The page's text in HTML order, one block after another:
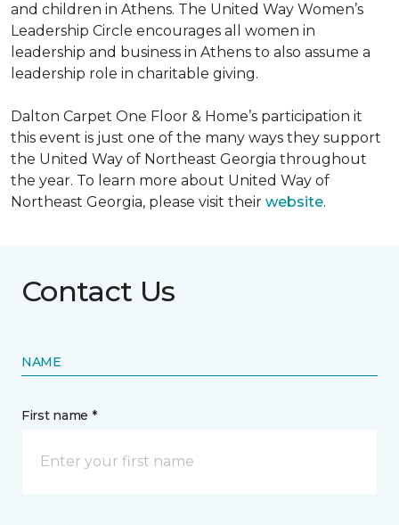
and children in Athens. The United Way Women’s
Leadership Circle encourages all women in
leadership and business in Athens to also assume a
leadership role in charitable giving.
Dalton Carpet One Floor & Home’s participation it
this event is just one of the many ways they support
the United Way of Northeast Georgia throughout
the year. To learn more about United Way of
Northeast Georgia, please visit their website.
Contact Us
NAME
First name *